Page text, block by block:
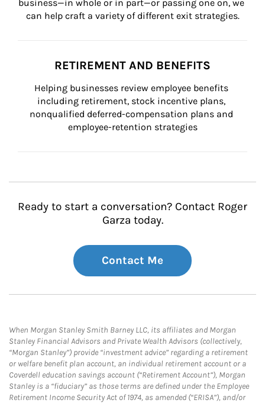
business—in whole or in part—or passing one on, we
can help craft a variety of different exit strategies.
RETIREMENT AND BENEFITS
Helping businesses review employee benefits
including retirement, stock incentive plans,
nonqualified deferred-compensation plans and
employee-retention strategies
Ready to start a conversation? Contact Roger
Garza today.
Contact Me
When Morgan Stanley Smith Barney LLC, its affiliates and Morgan
Stanley Financial Advisors and Private Wealth Advisors (collectively,
“Morgan Stanley”) provide “investment advice” regarding a retirement
or welfare benefit plan account, an individual retirement account or a
Coverdell education savings account (“Retirement Account”), Morgan
Stanley is a “fiduciary” as those terms are defined under the Employee
Retirement Income Security Act of 1974, as amended (“ERISA”), and/or